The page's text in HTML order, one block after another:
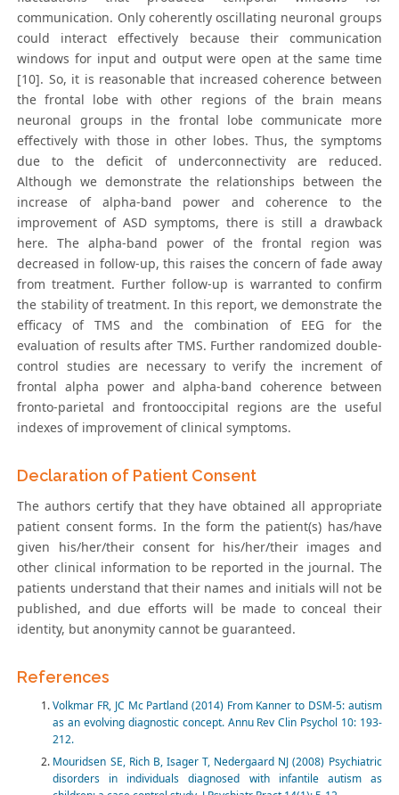
communication. Only coherently oscillating neuronal groups
could interact effectively because their communication
windows for input and output were open at the same time
[10]. So, it is reasonable that increased coherence between
the frontal lobe with other regions of the brain means
neuronal groups in the frontal lobe communicate more
effectively with those in other lobes. Thus, the symptoms
due to the deficit of underconnectivity are reduced.
Although we demonstrate the relationships between the
increase of alpha-band power and coherence to the
improvement of ASD symptoms, there is still a drawback
here. The alpha-band power of the frontal region was
decreased in follow-up, this raises the concern of fade away
from treatment. Further follow-up is warranted to confirm
the stability of treatment. In this report, we demonstrate the
efficacy of TMS and the combination of EEG for the
evaluation of results after TMS. Further randomized double-
control studies are necessary to verify the increment of
frontal alpha power and alpha-band coherence between
fronto-parietal and frontooccipital regions are the useful
indexes of improvement of clinical symptoms.
Declaration of Patient Consent
The authors certify that they have obtained all appropriate
patient consent forms. In the form the patient(s) has/have
given his/her/their consent for his/her/their images and
other clinical information to be reported in the journal. The
patients understand that their names and initials will not be
published, and due efforts will be made to conceal their
identity, but anonymity cannot be guaranteed.
References
Volkmar FR, JC Mc Partland (2014) From Kanner to DSM-5: autism
as an evolving diagnostic concept. Annu Rev Clin Psychol 10: 193-
212.
Mouridsen SE, Rich B, Isager T, Nedergaard NJ (2008) Psychiatric
disorders in individuals diagnosed with infantile autism as